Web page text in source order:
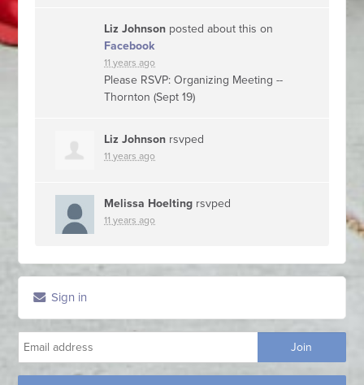
Liz Johnson posted about this on
Facebook
11 years ago
Please RSVP: Organizing Meeting --
Thornton (Sept 19)
Liz Johnson rsvped
11 years ago
Melissa Hoelting rsvped
11 years ago
Sign in